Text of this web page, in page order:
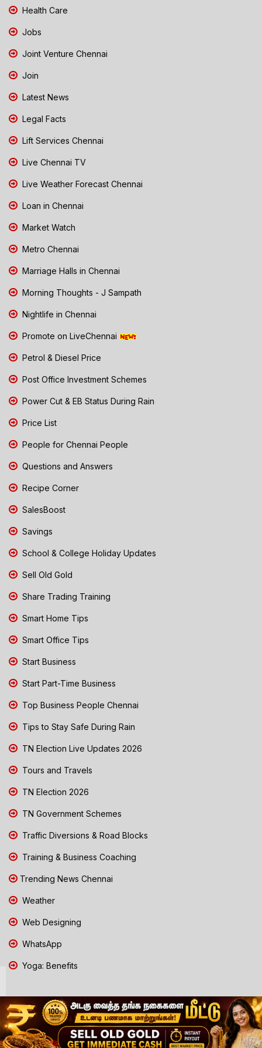
Health Care
Jobs
Joint Venture Chennai
Join
Latest News
Legal Facts
Lift Services Chennai
Live Chennai TV
Live Weather Forecast Chennai
Loan in Chennai
Market Watch
Metro Chennai
Marriage Halls in Chennai
Morning Thoughts - J Sampath
Nightlife in Chennai
Promote on LiveChennai
Petrol & Diesel Price
Post Office Investment Schemes
Power Cut & EB Status During Rain
Price List
People for Chennai People
Questions and Answers
Recipe Corner
SalesBoost
Savings
School & College Holiday Updates
Sell Old Gold
Share Trading Training
Smart Home Tips
Smart Office Tips
Start Business
Start Part-Time Business
Top Business People Chennai
Tips to Stay Safe During Rain
TN Election Live Updates 2026
Tours and Travels
TN Election 2026
TN Government Schemes
Traffic Diversions & Road Blocks
Training & Business Coaching
Trending News Chennai
Weather
Web Designing
WhatsApp
Yoga: Benefits